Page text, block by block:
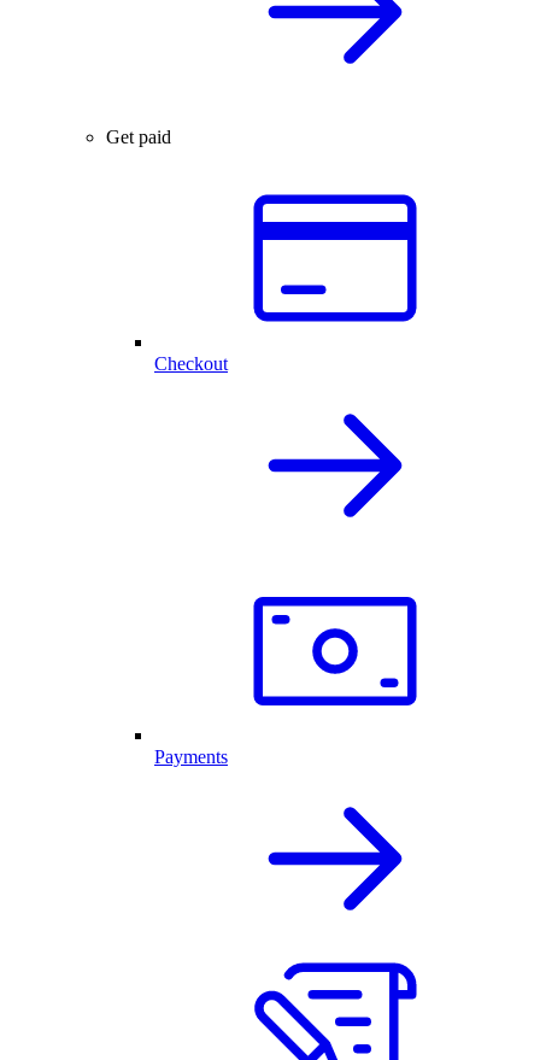
Get paid
Checkout
Payments